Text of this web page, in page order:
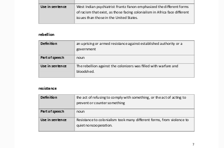
7
Use in sentence
West Indian psychiatrist Frantz Fanon emphasized the different forms
of racism that exist, as those facing colonialism in Africa face different
issues than those in the United States.
rebellion
Defini&on
an uprising or armed resistance against established authority or a
government
Part of speech
noun
Use in sentence
The rebellion against the colonizers was filled with warfare and
bloodshed.
resistance
Defini&on
the act of refusing to comply with something, or the act of ac)ng to
prevent or counter something
Part of speech
noun
Use in sentence
Resistance to colonialism took many different forms, from violence to
quiet noncoopera)on.